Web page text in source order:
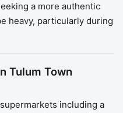
a more authentic
heavy, particularly during
Tulum Town
including a